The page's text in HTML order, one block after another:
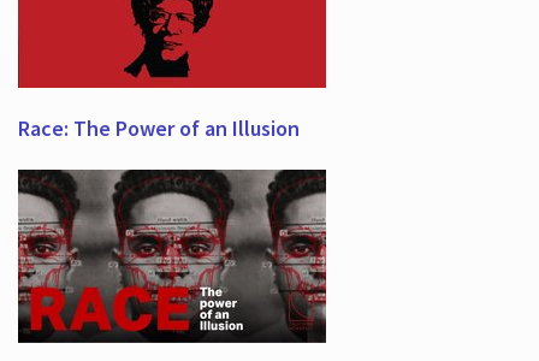
Race: The Power of an Illusion